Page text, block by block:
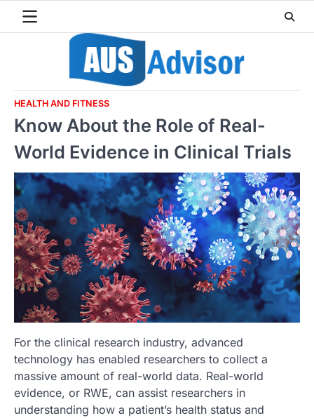
HEALTH AND FITNESS
Know About the Role of Real-
World Evidence in Clinical Trials
For the clinical research industry, advanced
technology has enabled researchers to collect a
massive amount of real-world data. Real-world
evidence, or RWE, can assist researchers in
understanding how a patient’s health status and